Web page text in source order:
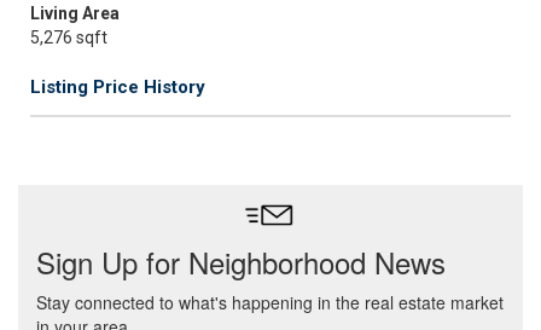
Living Area
5,276 sqft
Listing Price History